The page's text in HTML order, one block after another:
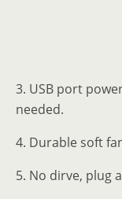
3. USB port
needed.
4. Durable soft
5. No dirve, plug